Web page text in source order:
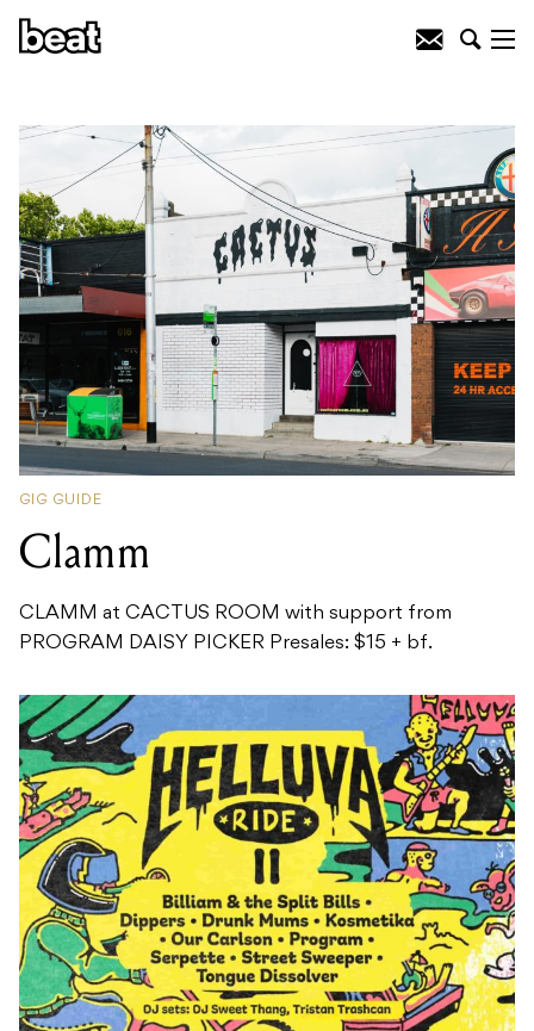
GIG GUIDE
Clamm
CLAMM at CACTUS ROOM with support from
PROGRAM DAISY PICKER Presales: $15 + bf.